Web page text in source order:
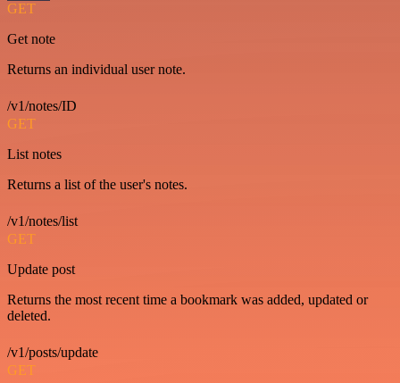
GET
Get note
Returns an individual user note.
/v1/notes/ID
GET
List notes
Returns a list of the user's notes.
/v1/notes/list
GET
Update post
Returns the most recent time a bookmark was added, updated or
deleted.
/v1/posts/update
GET